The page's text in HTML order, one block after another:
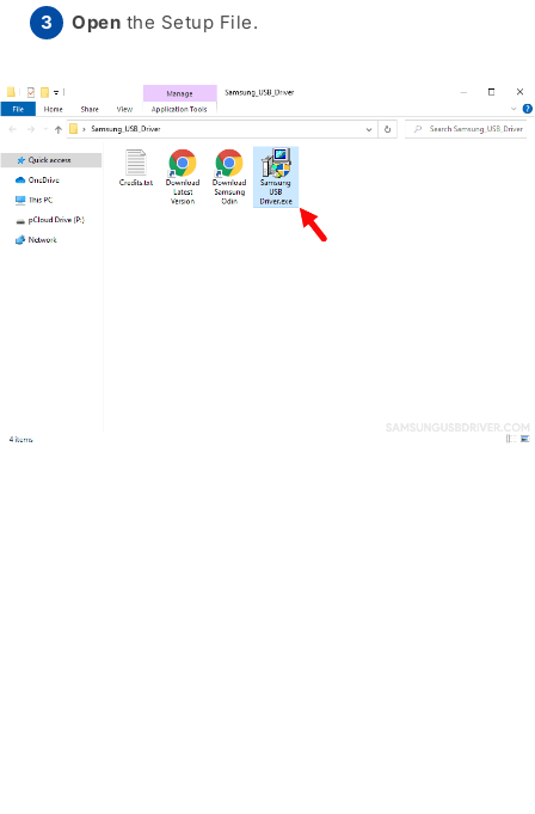
Open the Setup File.